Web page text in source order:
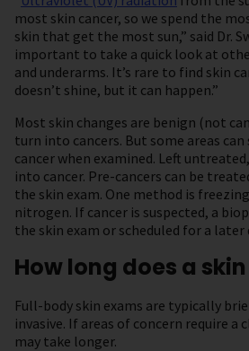
most skin cancer, so we spend the
skin that get the most sun,” said Dr.
important to take a quick look at
and underarms. It’s rare to find skin
doesn’t shine, but it can happen.”
Most skin changes are benign (not
turn into cancers. But some areas
cancer when examined. Left
into cancer. Pre-cancers can be
the skin exam. One method is
nitrogen. If cancer is suspected, a
the skin exam or scheduled for a later
How long does a
Full-body skin exams are typically
invasive. If areas of concern require a
may take longer.